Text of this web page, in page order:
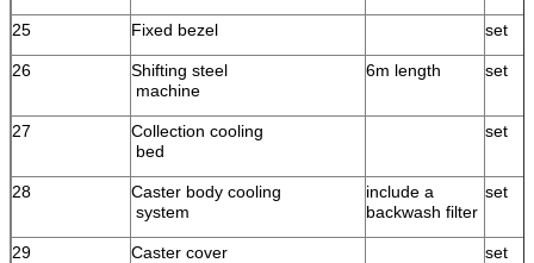
25 Fixed bezel set
26
Shifting steel
machine
6m length set
27
Collection cooling
bed
set
28
Caster body cooling
system
include a
backwash filter
set
29 Caster cover set